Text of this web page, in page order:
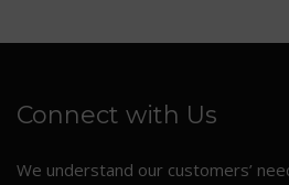
Connect with Us
We understand our customers’